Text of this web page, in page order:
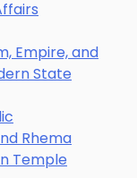
Empire, and
State
Rhema
Temple